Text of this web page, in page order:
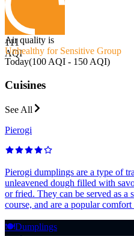
111
AQI
Air quality is
Unhealthy for Sensitive Group
Today(100 AQI - 150 AQI)
Cuisines
See All
Pierogi
Pierogi dumplings are a type of
unleavened dough filled with
or fried. They can be served as a
course, and are a popular
🍽️Dumplings